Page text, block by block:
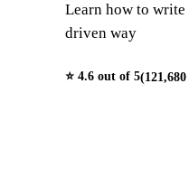
Learn how to write
driven way
⭐ 4.6 out of 5(121,680